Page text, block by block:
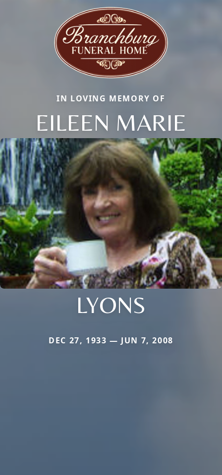
IN LOVING MEMORY OF
EILEEN MARIE
LYONS
DEC 27, 1933 — JUN 7, 2008